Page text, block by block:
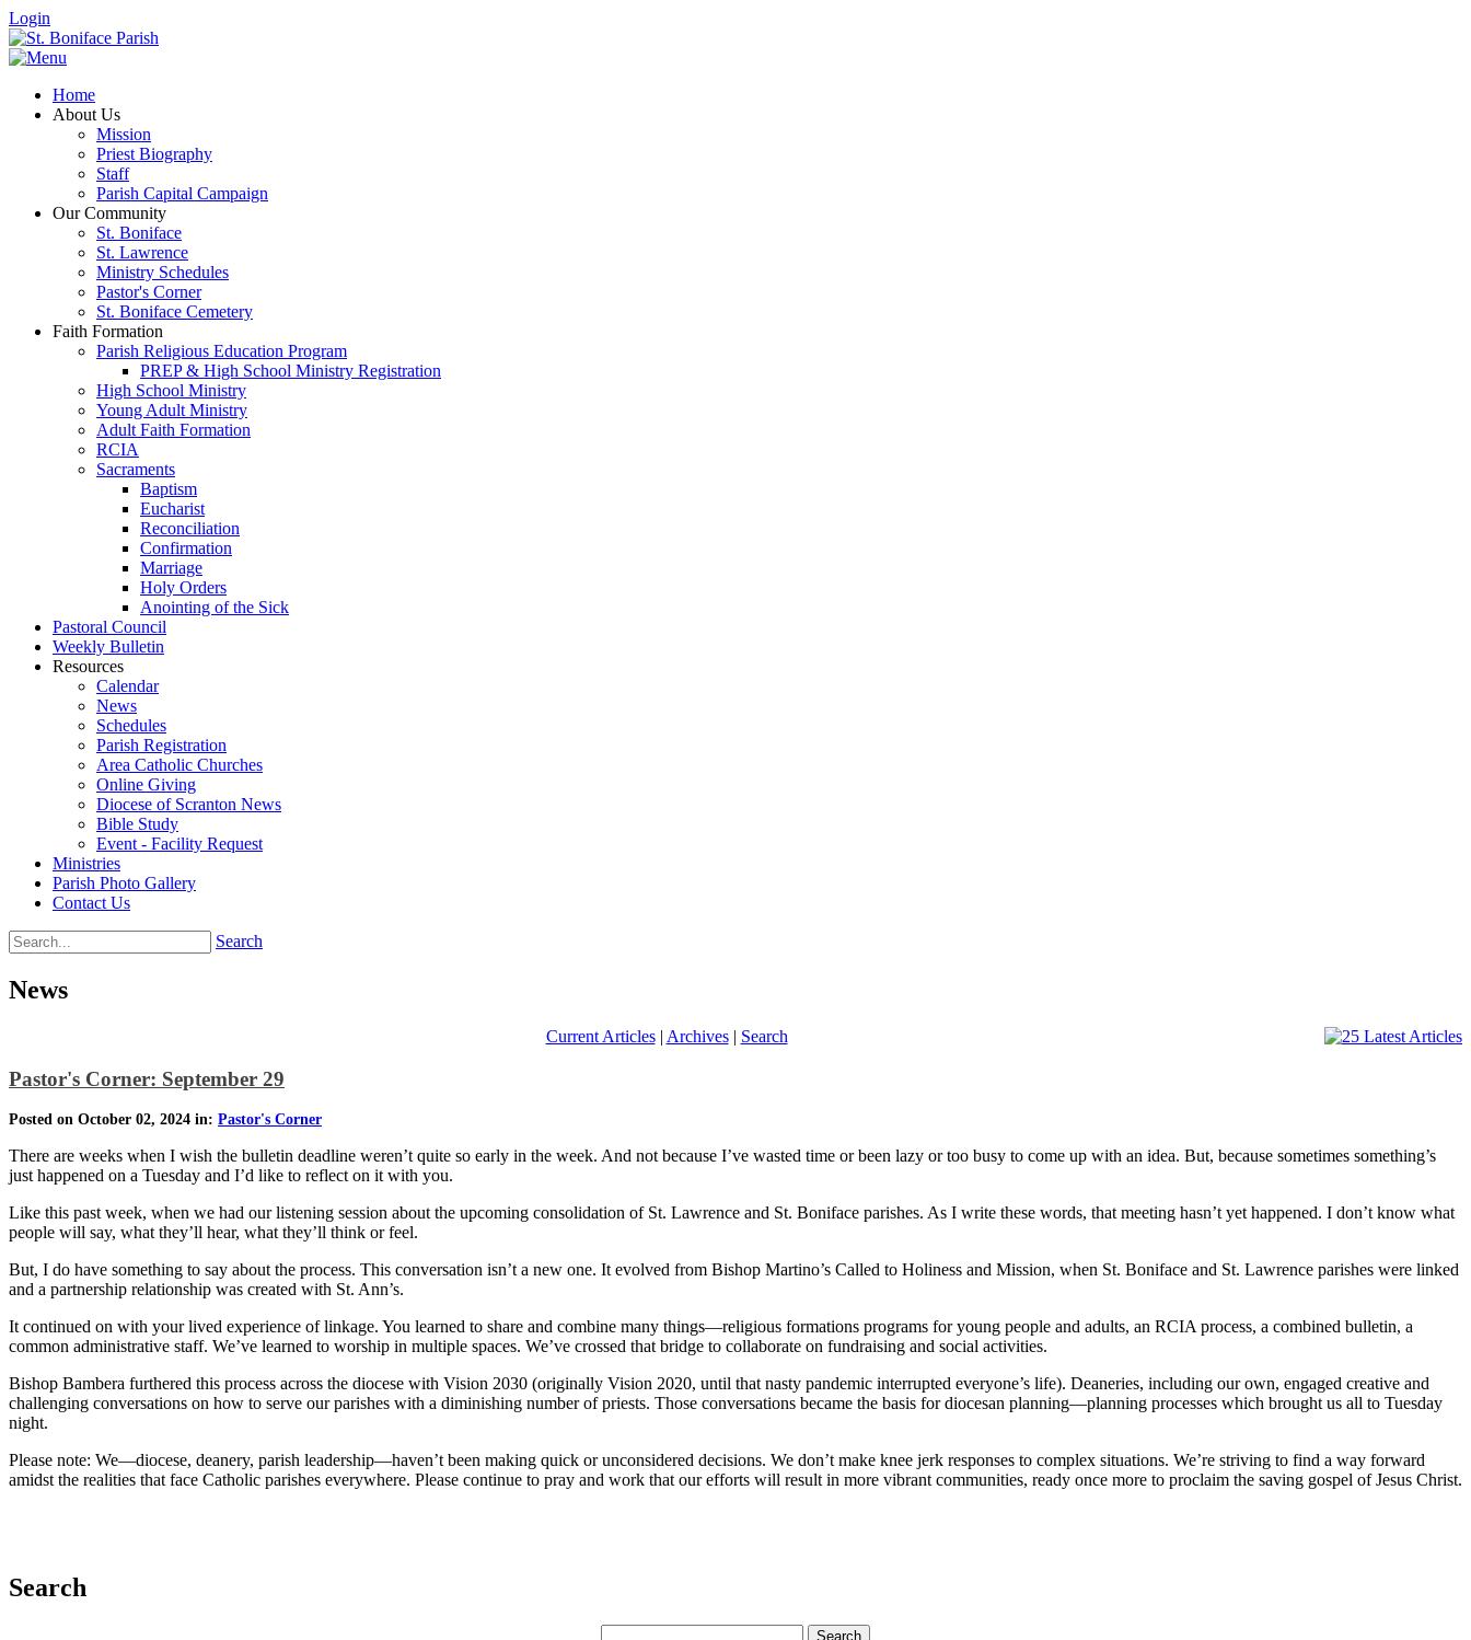
Login
Home
About Us
Mission
Priest Biography
Staff
Parish Capital Campaign
Our Community
St. Boniface
St. Lawrence
Ministry Schedules
Pastor's Corner
St. Boniface Cemetery
Faith Formation
Parish Religious Education Program
PREP & High School Ministry Registration
High School Ministry
Young Adult Ministry
Adult Faith Formation
RCIA
Sacraments
Baptism
Eucharist
Reconciliation
Confirmation
Marriage
Holy Orders
Anointing of the Sick
Pastoral Council
Weekly Bulletin
Resources
Calendar
News
Schedules
Parish Registration
Area Catholic Churches
Online Giving
Diocese of Scranton News
Bible Study
Event - Facility Request
Ministries
Parish Photo Gallery
Contact Us
Search
News
Current Articles| Archives| Search
Pastor's Corner: September 29
Posted on October 02, 2024 in: Pastor's Corner
There are weeks when I wish the bulletin deadline weren’t quite so early in the week. And not because I’ve wasted time or been lazy or too busy to come up with an idea. But, because sometimes something’s
just happened on a Tuesday and I’d like to reflect on it with you.
Like this past week, when we had our listening session about the upcoming consolidation of St. Lawrence and St. Boniface parishes. As I write these words, that meeting hasn’t yet happened. I don’t know what
people will say, what they’ll hear, what they’ll think or feel.
But, I do have something to say about the process. This conversation isn’t a new one. It evolved from Bishop Martino’s Called to Holiness and Mission, when St. Boniface and St. Lawrence parishes were linked
and a partnership relationship was created with St. Ann’s.
It continued on with your lived experience of linkage. You learned to share and combine many things—religious formations programs for young people and adults, an RCIA process, a combined bulletin, a
common administrative staff. We’ve learned to worship in multiple spaces. We’ve crossed that bridge to collaborate on fundraising and social activities.
Bishop Bambera furthered this process across the diocese with Vision 2030 (originally Vision 2020, until that nasty pandemic interrupted everyone’s life). Deaneries, including our own, engaged creative and
challenging conversations on how to serve our parishes with a diminishing number of priests. Those conversations became the basis for diocesan planning—planning processes which brought us all to Tuesday
night.
Please note: We—diocese, deanery, parish leadership—haven’t been making quick or unconsidered decisions. We don’t make knee jerk responses to complex situations. We’re striving to find a way forward
amidst the realities that face Catholic parishes everywhere. Please continue to pray and work that our efforts will result in more vibrant communities, ready once more to proclaim the saving gospel of Jesus Christ.
Search